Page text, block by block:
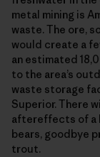
metal mining is
waste. The ore,
would create a
an estimated
to the area’s
waste storage
Superior. There
aftereffects of a
bears, goodbye
trout.